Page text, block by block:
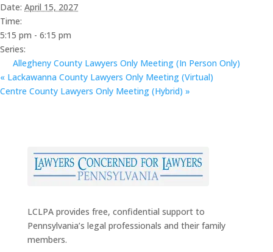
Date: April 15, 2027
Time:
5:15 pm - 6:15 pm
Series:
Allegheny County Lawyers Only Meeting (In Person Only)
« Lackawanna County Lawyers Only Meeting (Virtual)
Centre County Lawyers Only Meeting (Hybrid) »
LCLPA provides free, confidential support to
Pennsylvania’s legal professionals and their family
members.